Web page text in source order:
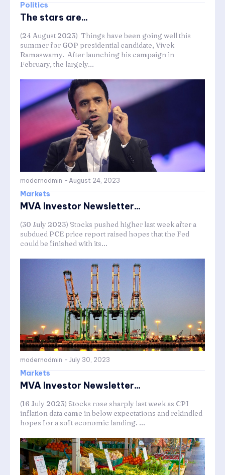
Politics
The stars are...
(24 August 2023) Things have been going well this
summer for GOP presidential candidate, Vivek
Ramaswamy. After launching his campaign in
February, the largely...
modernadmin - August 24, 2023
Markets
MVA Investor Newsletter...
(30 July 2023) Stocks pushed higher last week after a
subdued PCE price report raised hopes that the Fed
could be finished with its...
modernadmin - July 30, 2023
Markets
MVA Investor Newsletter...
(16 July 2023) Stocks rose sharply last week as CPI
inflation data came in below expectations and rekindled
hopes for a soft economic landing. ...